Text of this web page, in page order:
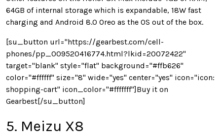
64GB of internal storage which is expandable, 18W fast
charging and Android 8.0 Oreo as the OS out of the box.
[su_button url="https://gearbest.com/cell-
phones/pp_009520416774.html?lkid=20072422"
target="blank" style="flat" background="#ffb626"
color="#ffffff" size="8" wide="yes" center="yes" icon="icon:
shopping-cart" icon_color="#fffffff"]Buy it on
Gearbest[/su_button]
5. Meizu X8